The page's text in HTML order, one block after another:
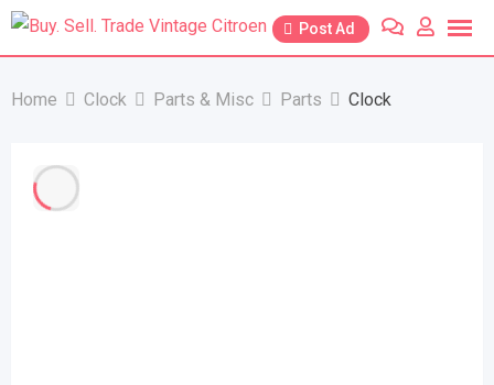
Skip
Post Ad
Home Clock Parts & Misc Parts Clock